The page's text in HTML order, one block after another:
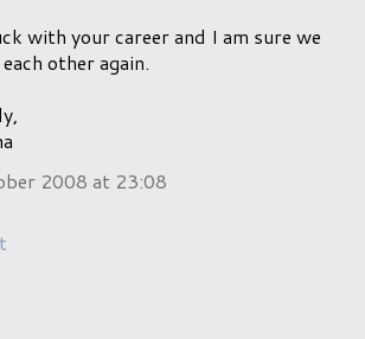
with your career and I am sure we
other again.
2008 at 23:08